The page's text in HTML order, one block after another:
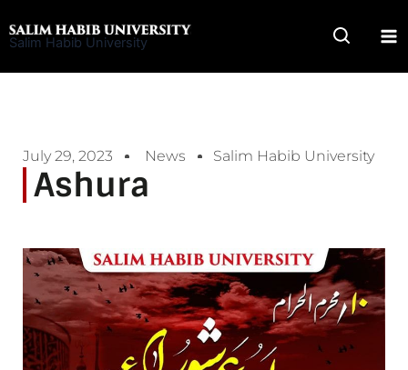
to
Salim Habib University
July 29, 2023 News Salim Habib University
Ashura